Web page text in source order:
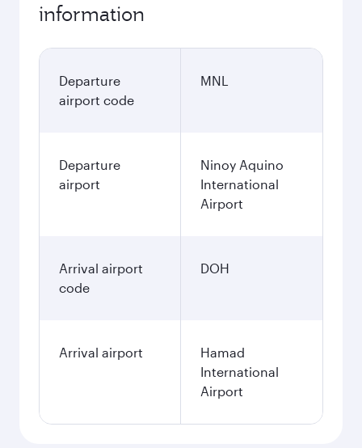
information
Departure
airport code
MNL
Departure
airport
Ninoy Aquino
International
Airport
Arrival airport
code
DOH
Arrival airport
Hamad
International
Airport